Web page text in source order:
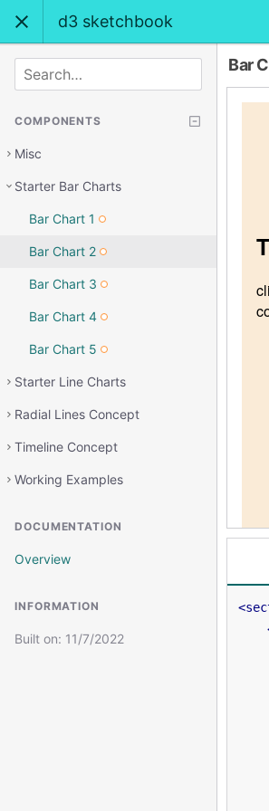
d3 sketchbook
Bar
<
SEARCH
COMPONENTS
Misc
Starter Bar Charts
Bar Chart 1
Bar Chart 2
Bar Chart 3
Bar Chart 4
Bar Chart 5
Starter Line Charts
Radial Lines Concept
Timeline Concept
Working Examples
DOCUMENTATION
Overview
INFORMATION
Built on: 11/7/2022